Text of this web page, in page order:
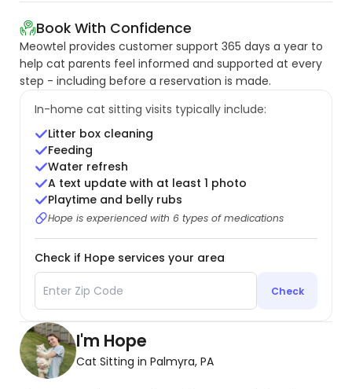
Book With Confidence
Meowtel provides customer support 365 days a year to
help cat parents feel informed and supported at every
step - including before a reservation is made.
In-home cat sitting visits typically include:
Litter box cleaning
Feeding
Water refresh
A text update with at least 1 photo
Playtime and belly rubs
Hope is experienced with 6 types of medications
Check if Hope services your area
Check
I'm Hope
Cat Sitting in Palmyra, PA